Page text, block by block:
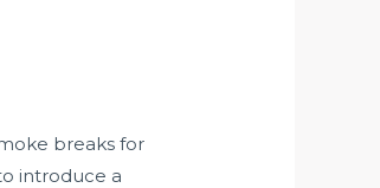
breaks for
introduce a